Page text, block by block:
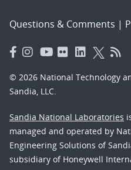
Questions & Comments |
© 2026 National Technology
Sandia, LLC.
Sandia National Laboratories
managed and operated by
Engineering Solutions of
subsidiary of Honeywell